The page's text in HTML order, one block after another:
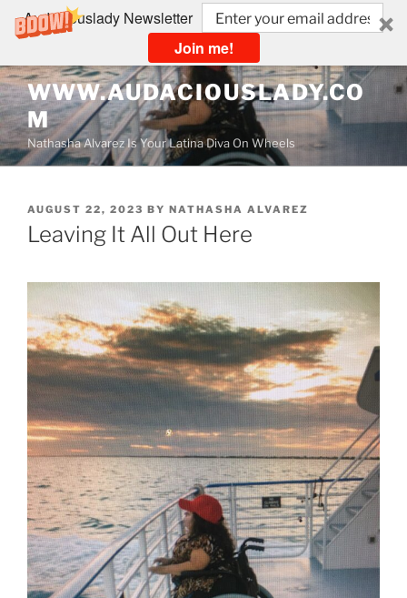
Audaciouslady Newsletter
Join me!
Skip
to
content
WWW.AUDACIOUSLADY.CO
M
Nathasha Alvarez Is Your Latina Diva On Wheels
POSTED
ON
AUGUST 22, 2023 BY NATHASHA ALVAREZ
Leaving It All Out Here